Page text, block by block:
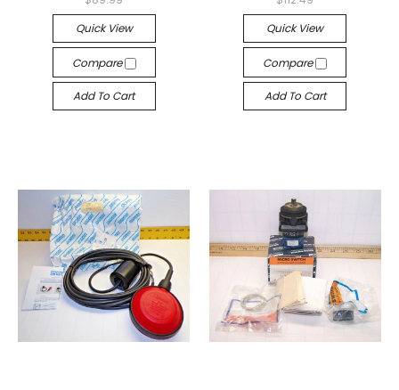
Quick View
Compare
Add To Cart
Quick View
Compare
Add To Cart